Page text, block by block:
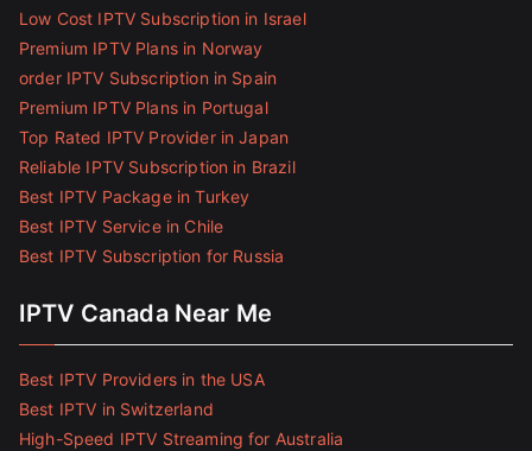
Low Cost IPTV Subscription in Israel
Premium IPTV Plans in Norway
order IPTV Subscription in Spain
Premium IPTV Plans in Portugal
Top Rated IPTV Provider in Japan
Reliable IPTV Subscription in Brazil
Best IPTV Package in Turkey
Best IPTV Service in Chile
Best IPTV Subscription for Russia
IPTV Canada Near Me
Best IPTV Providers in the USA
Best IPTV in Switzerland
High-Speed IPTV Streaming for Australia